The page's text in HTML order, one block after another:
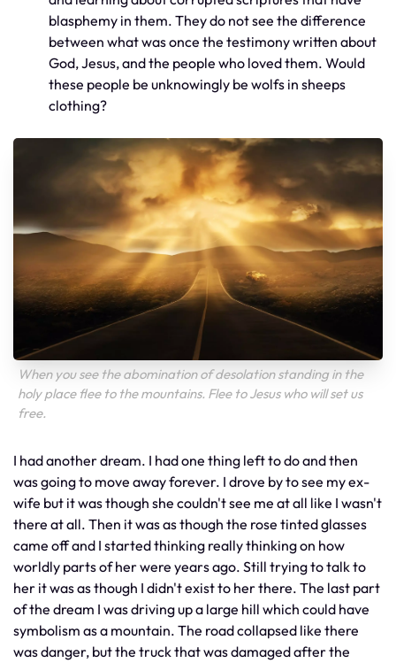
blasphemy in them. They do not see the difference
between what was once the testimony written about
God, Jesus, and the people who loved them. Would
these people be unknowingly be wolfs in sheeps
clothing?
When you see the abomination of desolation standing in the
holy place flee to the mountains. Flee to Jesus who will set us
free.
I had another dream. I had one thing left to do and then
was going to move away forever. I drove by to see my ex-
wife but it was though she couldn't see me at all like I wasn't
there at all. Then it was as though the rose tinted glasses
came off and I started thinking really thinking on how
worldly parts of her were years ago. Still trying to talk to
her it was as though I didn't exist to her there. The last part
of the dream I was driving up a large hill which could have
symbolism as a mountain. The road collapsed like there
was danger, but the truck that was damaged after the